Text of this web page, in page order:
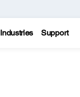
Industries Support